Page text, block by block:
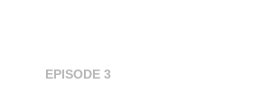
EPISODE 3